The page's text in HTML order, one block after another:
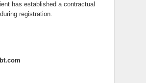
has established a contractual
registration.